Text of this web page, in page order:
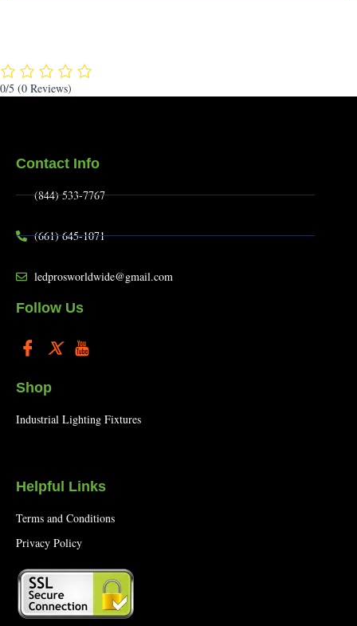
0/5 (0 Reviews)
Contact Info
(844) 533-7767
(661) 645-1071
ledprosworldwide@gmail.com
Follow Us
Shop
Industrial Lighting Fixtures
Helpful Links
Terms and Conditions
Privacy Policy